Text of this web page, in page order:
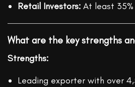
Retail Investors: At least 35%
What are the key strengths
Strengths:
Leading exporter with over